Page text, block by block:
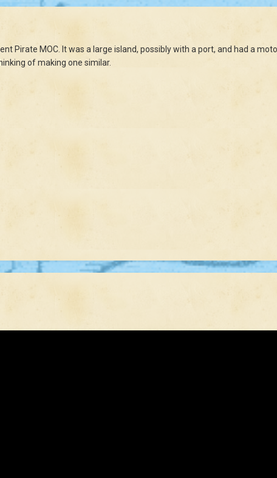
Pirate MOC. It was a large island, possibly with a port, and had a
of making one similar.